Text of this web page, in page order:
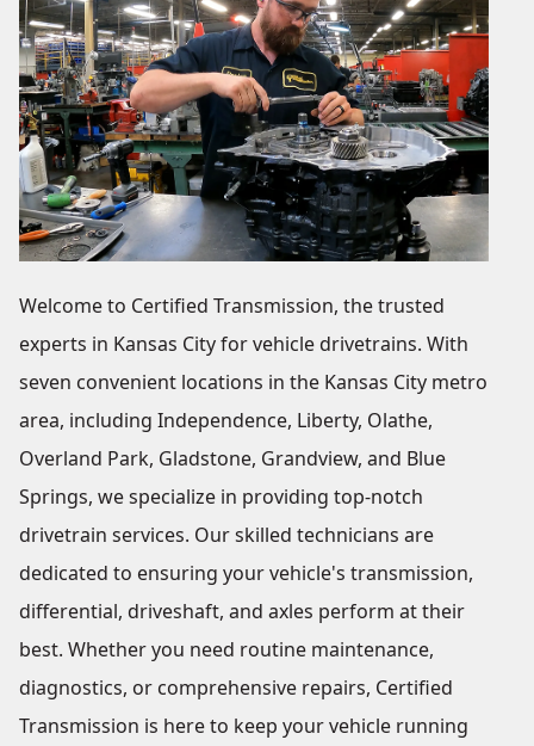
Welcome to Certified Transmission, the trusted
experts in Kansas City for vehicle drivetrains. With
seven convenient locations in the Kansas City metro
area, including Independence, Liberty, Olathe,
Overland Park, Gladstone, Grandview, and Blue
Springs, we specialize in providing top-notch
drivetrain services. Our skilled technicians are
dedicated to ensuring your vehicle's transmission,
differential, driveshaft, and axles perform at their
best. Whether you need routine maintenance,
diagnostics, or comprehensive repairs, Certified
Transmission is here to keep your vehicle running